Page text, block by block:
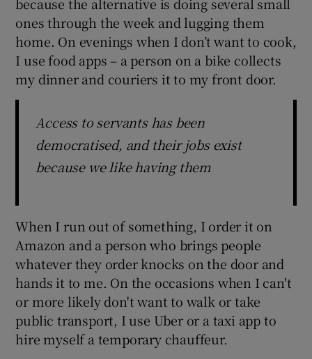
because the alternative is doing several small
ones through the week and lugging them
home. On evenings when I don’t want to cook,
I use food apps – a person on a bike collects
my dinner and couriers it to my front door.
Access to servants has been
democratised, and their jobs exist
because we like having them
When I run out of something, I order it on
Amazon and a person who brings people
whatever they order knocks on the door and
hands it to me. On the occasions when I can't
or more likely don't want to walk or take
public transport, I use Uber or a taxi app to
hire myself a temporary chauffeur.